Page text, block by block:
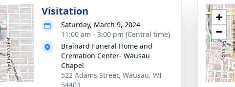
Visitation
Saturday, March 9, 2024
11:00 am - 3:00 pm (Central time)
Brainard Funeral Home and
Cremation Center- Wausau
Chapel
522 Adams Street, Wausau, WI
54403
+
−